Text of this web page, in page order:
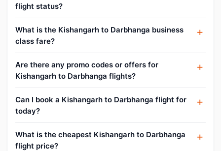
flight status?
What is the Kishangarh to Darbhanga business
class fare?
Are there any promo codes or offers for
Kishangarh to Darbhanga flights?
Can I book a Kishangarh to Darbhanga flight for
today?
What is the cheapest Kishangarh to Darbhanga
flight price?